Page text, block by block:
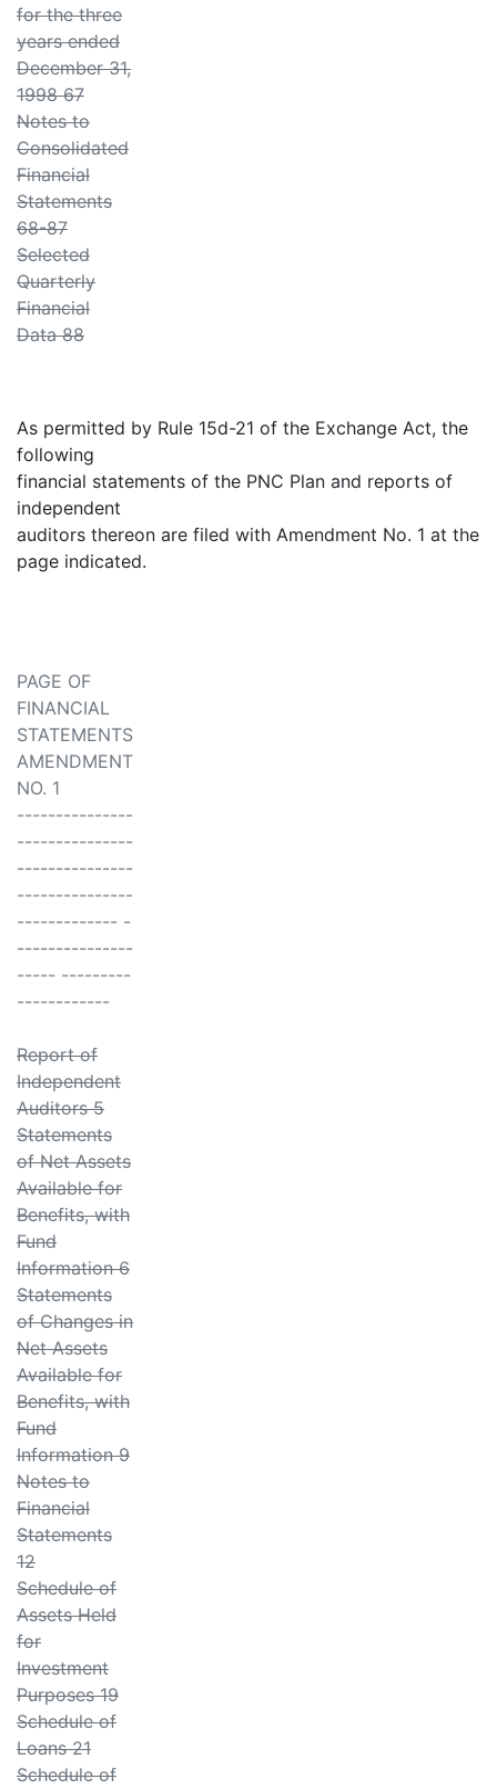
for the three
years ended
December 31,
1998 67
Notes to
Consolidated
Financial
Statements
68-87
Selected
Quarterly
Financial
Data 88
As permitted by Rule 15d-21 of the Exchange Act, the
following
financial statements of the PNC Plan and reports of
independent
auditors thereon are filed with Amendment No. 1 at the
page indicated.
PAGE OF
FINANCIAL
STATEMENTS
AMENDMENT
NO. 1
---------------
---------------
---------------
---------------
------------- -
---------------
----- ---------
------------
Report of
Independent
Auditors 5
Statements
of Net Assets
Available for
Benefits, with
Fund
Information 6
Statements
of Changes in
Net Assets
Available for
Benefits, with
Fund
Information 9
Notes to
Financial
Statements
12
Schedule of
Assets Held
for
Investment
Purposes 19
Schedule of
Loans 21
Schedule of